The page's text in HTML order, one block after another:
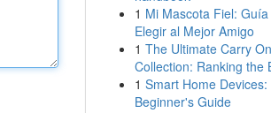
1 Mi Mascota Fiel:
Elegir al Mejor Amigo
1 The Ultimate Carry On
Collection: Ranking the
1 Smart Home Devices:
Beginner's Guide